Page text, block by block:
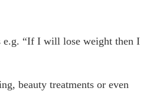
e.g. “If I will lose weight then I
beauty treatments or even